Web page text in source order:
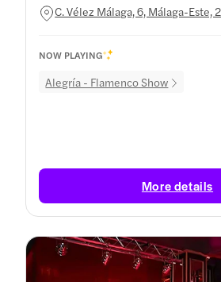
C. Vélez Málaga, 6, Málaga-Este,
NOW PLAYING
Alegría - Flamenco Show
More details